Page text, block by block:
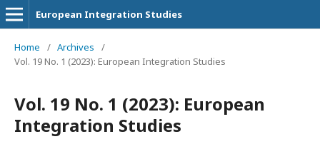
European Integration Studies
Home / Archives
/
Vol. 19 No. 1 (2023): European Integration Studies
Vol. 19 No. 1 (2023): European
Integration Studies